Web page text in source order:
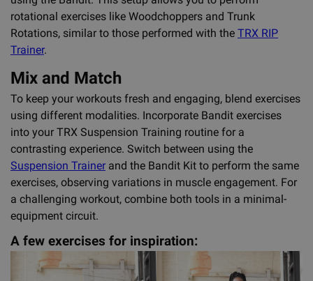
rotational exercises like Woodchoppers and Trunk
Rotations, similar to those performed with the TRX RIP
Trainer.
Mix and Match
To keep your workouts fresh and engaging, blend exercises
using different modalities. Incorporate Bandit exercises
into your TRX Suspension Training routine for a
contrasting experience. Switch between using the
Suspension Trainer and the Bandit Kit to perform the same
exercises, observing variations in muscle engagement. For
a challenging workout, combine both tools in a minimal-
equipment circuit.
A few exercises for inspiration: